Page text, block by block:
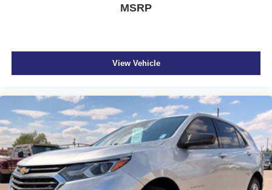
MSRP
View Vehicle